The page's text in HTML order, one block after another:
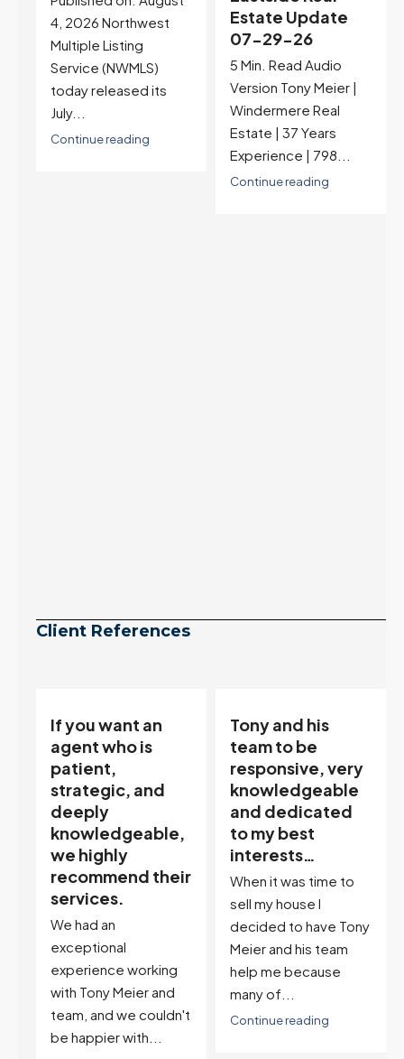
Estate Update
07-29-26
5 Min. Read Audio
Version Tony Meier |
Windermere Real
Estate | 37 Years
07-22-26
Rates jumped to
6.77%, a new 2026
high and the highest in
nearly a year — the
last time they were
higher was July 28,
2025. The buyer's
Client References
If you want an
agent who is
patient,
strategic, and
deeply
knowledgeable,
we highly
recommend their
services.
We had an
exceptional
experience working
with Tony Meier and
team, and we couldn't
be happier with...
Tony and his
team to be
responsive, very
knowledgeable
and dedicated
to my best
interests…
When it was time to
sell my house I
decided to have Tony
Meier and his team
help me because
many of...
Continue reading